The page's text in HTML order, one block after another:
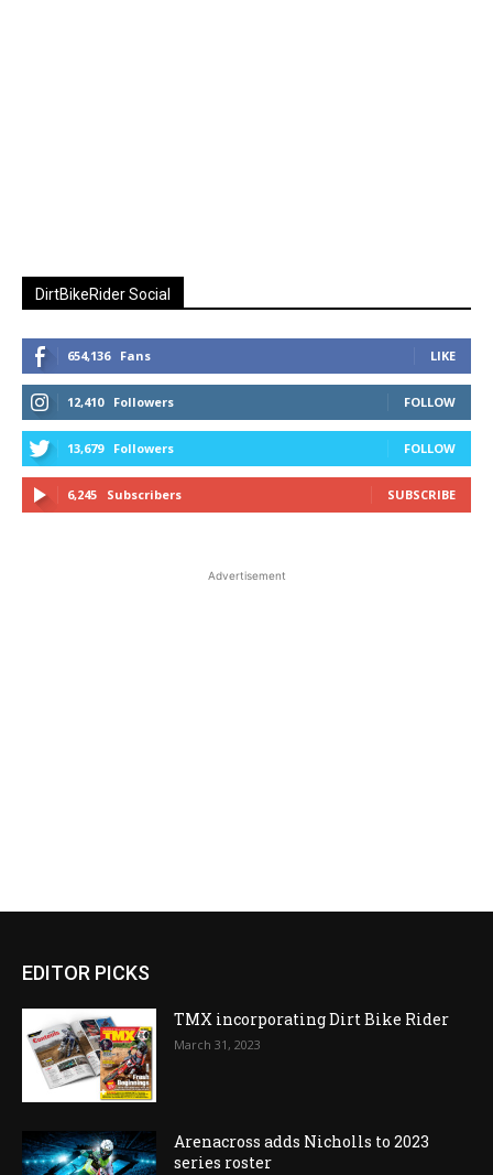
DirtBikeRider Social
654,136 Fans LIKE
12,410 Followers FOLLOW
13,679 Followers FOLLOW
6,245 Subscribers SUBSCRIBE
Advertisement
EDITOR PICKS
TMX incorporating Dirt Bike Rider
March 31, 2023
Arenacross adds Nicholls to 2023
series roster